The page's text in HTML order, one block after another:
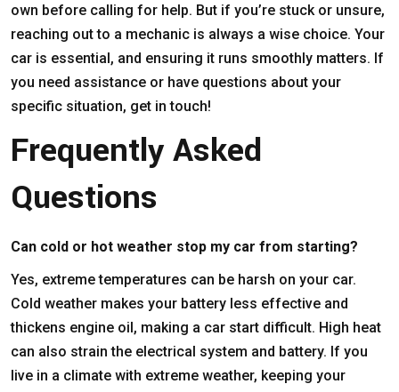
own before calling for help. But if you’re stuck or unsure,
reaching out to a mechanic is always a wise choice. Your
car is essential, and ensuring it runs smoothly matters. If
you need assistance or have questions about your
specific situation, get in touch!
Frequently Asked
Questions
Can cold or hot weather stop my car from starting?
Yes, extreme temperatures can be harsh on your car.
Cold weather makes your battery less effective and
thickens engine oil, making a car start difficult. High heat
can also strain the electrical system and battery. If you
live in a climate with extreme weather, keeping your